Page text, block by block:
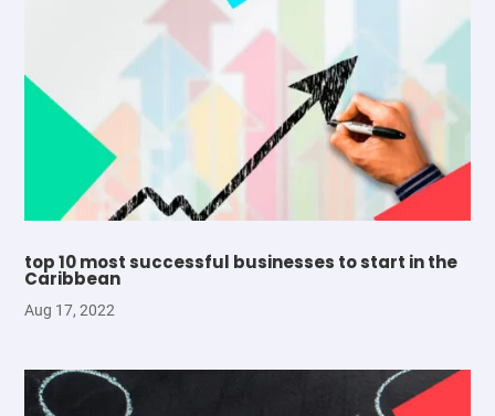
top 10 most successful businesses to start in the
Caribbean
Aug 17, 2022